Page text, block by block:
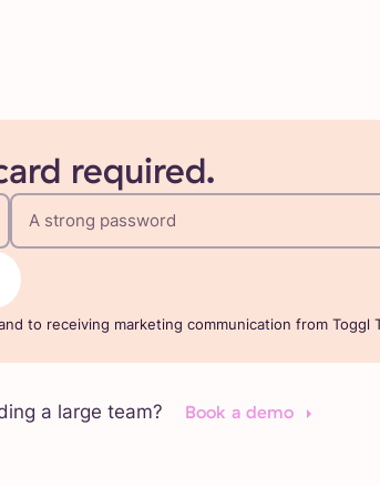
required.
to receiving marketing communication from Toggl
a large team? Book a demo